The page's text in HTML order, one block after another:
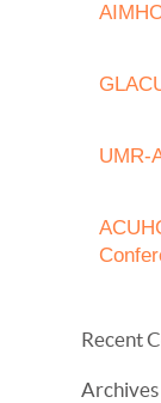
UMR-
Recent
Archives